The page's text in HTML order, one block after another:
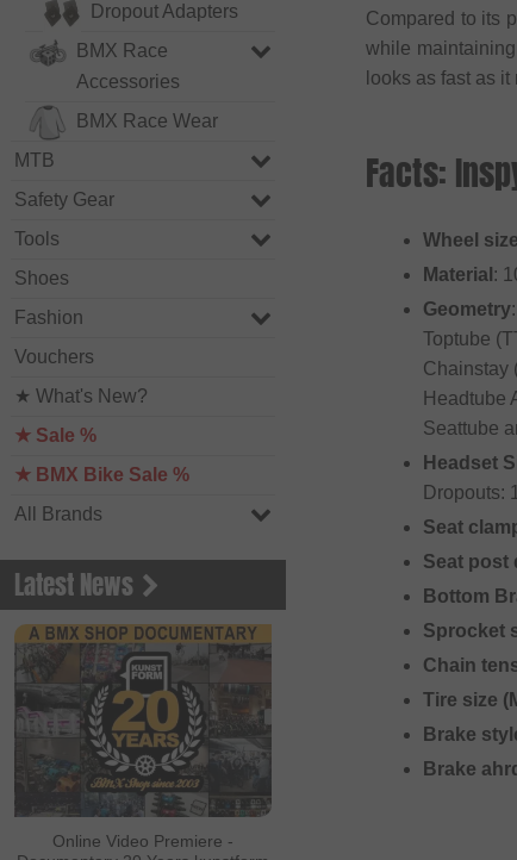
Dropout Adapters
BMX Race
Accessories
BMX Race Wear
MTB
Safety Gear
Tools
Shoes
Fashion
Vouchers
★ What's New?
★ Sale %
★ BMX Bike Sale %
All Brands
Latest News
Online Video Premiere -
Compared to its
while
looks as fast as it
Facts:
Wheel size
Material :
Geometry:
Toptube
Chainstay
Headtube
Seattube
Headset
Dropouts:
Seat
Seat post
Bottom
Sprocket
Chain
Tire size
Brake
Brake